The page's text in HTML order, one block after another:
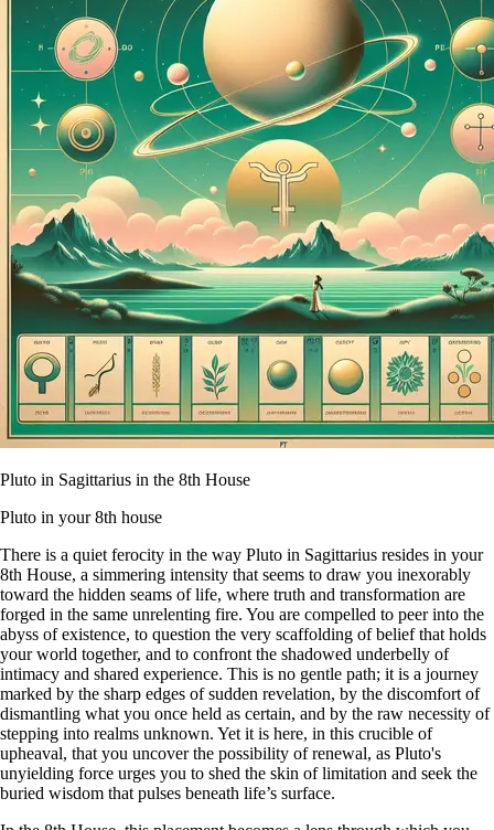
Pluto in Sagittarius in the 8th House
Pluto in your 8th house
There is a quiet ferocity in the way Pluto in Sagittarius resides in your
8th House, a simmering intensity that seems to draw you inexorably
toward the hidden seams of life, where truth and transformation are
forged in the same unrelenting fire. You are compelled to peer into the
abyss of existence, to question the very scaffolding of belief that holds
your world together, and to confront the shadowed underbelly of
intimacy and shared experience. This is no gentle path; it is a journey
marked by the sharp edges of sudden revelation, by the discomfort of
dismantling what you once held as certain, and by the raw necessity of
stepping into realms unknown. Yet it is here, in this crucible of
upheaval, that you uncover the possibility of renewal, as Pluto's
unyielding force urges you to shed the skin of limitation and seek the
buried wisdom that pulses beneath life’s surface.